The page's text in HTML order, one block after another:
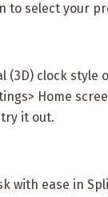
to select your
(3D) clock style
Home
try it out.
with ease in